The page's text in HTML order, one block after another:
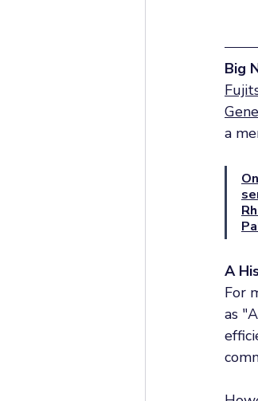
Big
a
A
For
as